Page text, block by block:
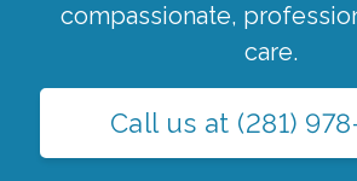
compassionate,
care.
Call us at (281)